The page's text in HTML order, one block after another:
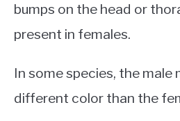
bumps on the head or
present in females.
In some species, the male
different color than the